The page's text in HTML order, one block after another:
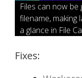
Files can now
filename,
a glance in File
Fixes: